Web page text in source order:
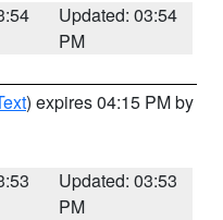
Updated: 03:54
PM
) expires 04:15 PM by
Updated: 03:53
PM